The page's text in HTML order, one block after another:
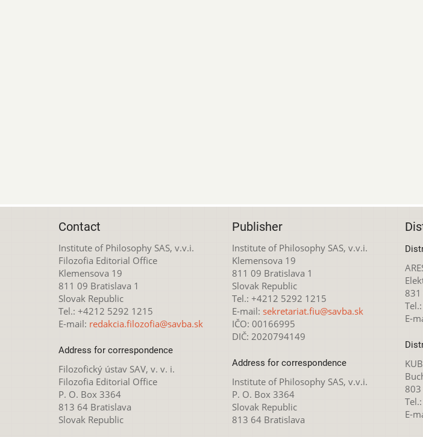
Contact
Institute of Philosophy SAS, v.v.i.
Filozofia Editorial Office
Klemensova 19
811 09 Bratislava 1
Slovak Republic
Tel.: +4212 5292 1215
E-mail: redakcia.filozofia@savba.sk
Address for correspondence
Filozofický ústav SAV, v. v. i.
Filozofia Editorial Office
P. O. Box 3364
813 64 Bratislava
Slovak Republic
Publisher
Institute of Philosophy SAS, v.v.i.
Klemensova 19
811 09 Bratislava 1
Slovak Republic
Tel.: +4212 5292 1215
E-mail: sekretariat.fiu@savba.sk
IČO: 00166995
DIČ: 2020794149
Address for correspondence
Institute of Philosophy SAS, v.v.i.
P. O. Box 3364
Slovak Republic
813 64 Bratislava
E-
E-